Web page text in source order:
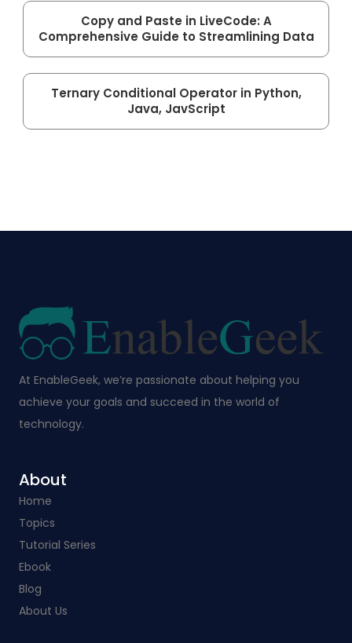
Copy and Paste in LiveCode: A
Comprehensive Guide to Streamlining Data
Ternary Conditional Operator in Python,
Java, JavScript
At EnableGeek, we’re passionate about helping you
achieve your goals and succeed in the world of
technology.
About
Home
Topics
Tutorial Series
Ebook
Blog
About Us